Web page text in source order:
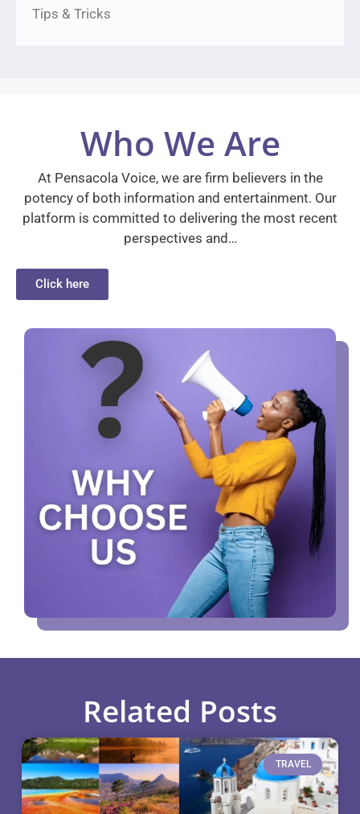
Tips & Tricks
Who We Are
At Pensacola Voice, we are firm believers in the
potency of both information and entertainment. Our
platform is committed to delivering the most recent
perspectives and…
Click here
Related Posts
TRAVEL